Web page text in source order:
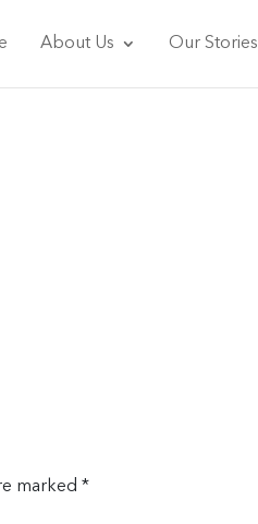
About Us Our Stories
marked *